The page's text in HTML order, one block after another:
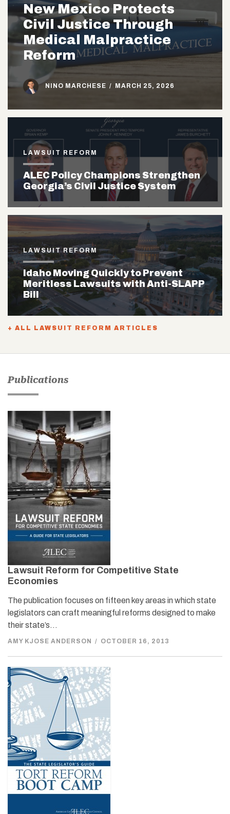
New Mexico Protects
Civil Justice Through
Medical Malpractice
Reform
NINO MARCHESE / MARCH 25, 2026
LAWSUIT REFORM
ALEC Policy Champions Strengthen
Georgia’s Civil Justice System
LAWSUIT REFORM
Idaho Moving Quickly to Prevent
Meritless Lawsuits with Anti-SLAPP
Bill
+ ALL LAWSUIT REFORM ARTICLES
Publications
Lawsuit Reform for Competitive State
Economies
The publication focuses on fifteen key areas in which state
legislators can craft meaningful reforms designed to make
their state’s…
AMY KJOSE ANDERSON / OCTOBER 16, 2013